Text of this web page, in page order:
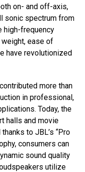
on- and off-axis,
sonic spectrum from
high-frequency
ease of
have revolutionized
more than
in professional,
Today, the
halls and movie
to JBL’s “Pro
consumers can
sound quality
utilize